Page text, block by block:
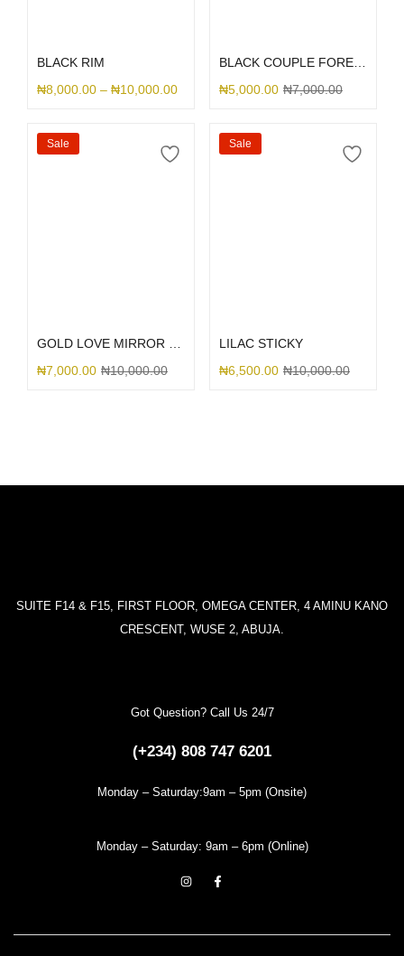
BLACK RIM
₦8,000.00 – ₦10,000.00
₦5,000.00 ₦7,000.00
Sale
₦7,000.00 ₦10,000.00
Sale
LILAC STICKY
₦6,500.00 ₦10,000.00
SUITE F14 & F15, FIRST FLOOR, OMEGA CENTER, 4 AMINU KANO
CRESCENT, WUSE 2, ABUJA.
Got Question? Call Us 24/7
(+234) 808 747 6201
Monday – Saturday:9am – 5pm (Onsite)
Monday – Saturday: 9am – 6pm (Online)